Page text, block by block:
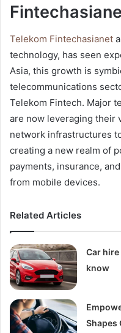
Telekom Fintechasianet
technology, has seen
Asia, this growth is
telecommunications
Telekom Fintech. Major
are now leveraging their
network infrastructures
creating a new realm of
payments, insurance,
from mobile devices.
Related Articles
Car
know
Shapes